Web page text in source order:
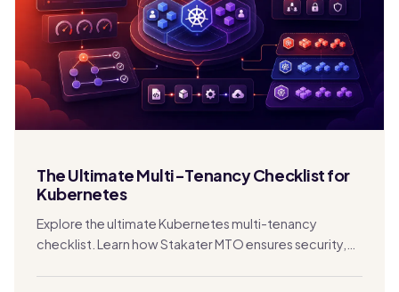
The Ultimate Multi-Tenancy Checklist for
Kubernetes
Explore the ultimate Kubernetes multi-tenancy
checklist. Learn how Stakater MTO ensures security,